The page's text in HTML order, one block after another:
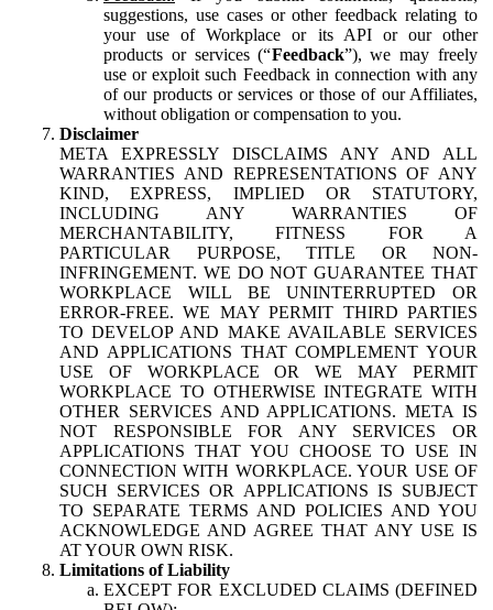
suggestions, use cases or other feedback relating to
your use of Workplace or its API or our other
products or services (“Feedback”), we may freely
use or exploit such Feedback in connection with any
of our products or services or those of our Affiliates,
without obligation or compensation to you.
Disclaimer
META EXPRESSLY DISCLAIMS ANY AND ALL
WARRANTIES AND REPRESENTATIONS OF ANY
KIND, EXPRESS, IMPLIED OR STATUTORY,
INCLUDING ANY WARRANTIES OF
MERCHANTABILITY, FITNESS FOR A
PARTICULAR PURPOSE, TITLE OR NON-
INFRINGEMENT. WE DO NOT GUARANTEE THAT
WORKPLACE WILL BE UNINTERRUPTED OR
ERROR-FREE. WE MAY PERMIT THIRD PARTIES
TO DEVELOP AND MAKE AVAILABLE SERVICES
AND APPLICATIONS THAT COMPLEMENT YOUR
USE OF WORKPLACE OR WE MAY PERMIT
WORKPLACE TO OTHERWISE INTEGRATE WITH
OTHER SERVICES AND APPLICATIONS. META IS
NOT RESPONSIBLE FOR ANY SERVICES OR
APPLICATIONS THAT YOU CHOOSE TO USE IN
CONNECTION WITH WORKPLACE. YOUR USE OF
SUCH SERVICES OR APPLICATIONS IS SUBJECT
TO SEPARATE TERMS AND POLICIES AND YOU
ACKNOWLEDGE AND AGREE THAT ANY USE IS
AT YOUR OWN RISK.
Limitations of Liability
EXCEPT FOR EXCLUDED CLAIMS (DEFINED